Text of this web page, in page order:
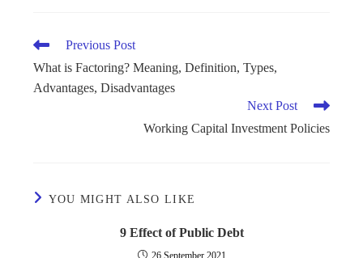
Previous Post
What is Factoring? Meaning, Definition, Types,
Advantages, Disadvantages
Next Post
Working Capital Investment Policies
YOU MIGHT ALSO LIKE
9 Effect of Public Debt
26 September 2021